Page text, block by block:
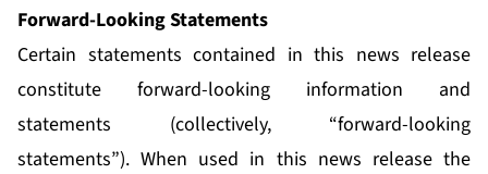
Forward-Looking Statements
Certain statements contained in this news release
constitute forward-looking information and
statements (collectively, “forward-looking
statements”). When used in this news release the